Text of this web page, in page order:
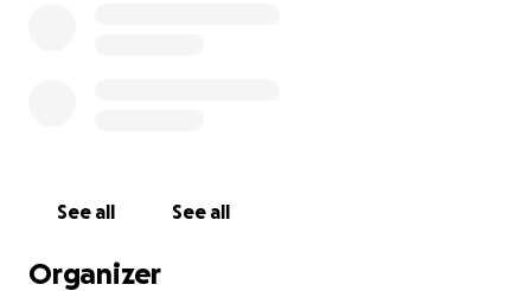
See all See all
Organizer